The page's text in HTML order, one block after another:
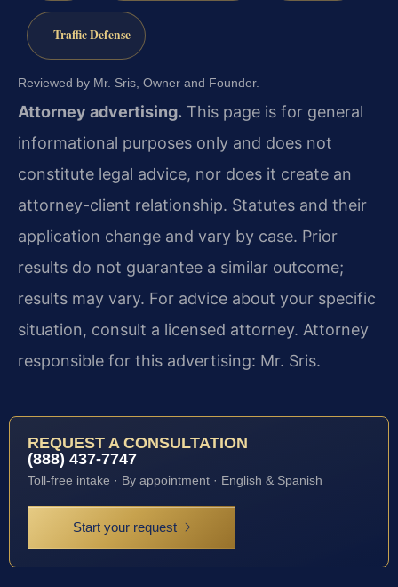
Traffic Defense
Reviewed by Mr. Sris, Owner and Founder.
Attorney advertising. This page is for general
informational purposes only and does not
constitute legal advice, nor does it create an
attorney-client relationship. Statutes and their
application change and vary by case. Prior
results do not guarantee a similar outcome;
results may vary. For advice about your specific
situation, consult a licensed attorney. Attorney
responsible for this advertising: Mr. Sris.
REQUEST A CONSULTATION
(888) 437-7747
Toll-free intake · By appointment · English & Spanish
Start your request